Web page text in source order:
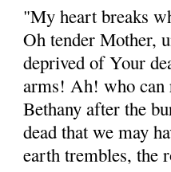
"My heart breaks
Oh tender Mother,
deprived of Your
arms! Ah! who can
Bethany after the
dead that we may
earth trembles, the